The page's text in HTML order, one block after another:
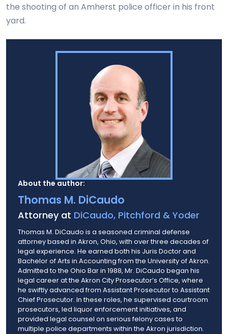
the shooting of an Amherst police officer in his front
yard.
About the author:
Thomas M. DiCaudo
Attorney at DiCaudo, Pitchford & Yoder
Thomas M. DiCaudo is a seasoned criminal defense
attorney based in Akron, Ohio, with over three decades of
legal experience. He earned both his Juris Doctor and
Bachelor of Arts in Accounting from the University of Akron.
Admitted to the Ohio Bar in 1988, Mr. DiCaudo began his
legal career at the Akron City Prosecutor’s Office, where
he swiftly advanced from Assistant Prosecutor to Assistant
Chief Prosecutor. In these roles, he supervised courtroom
prosecutors, led liquor enforcement initiatives, and
provided legal counsel on serious felony cases to
multiple police departments within the Akron jurisdiction.